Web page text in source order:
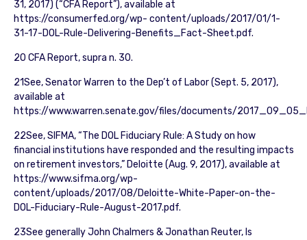
31, 2017) (“CFA Report”), available at
https://consumerfed.org/wp- content/uploads/2017/01/1-
31-17-DOL-Rule-Delivering-Benefits_Fact-Sheet.pdf.
20 CFA Report, supra n. 30.
21See, Senator Warren to the Dep’t of Labor (Sept. 5, 2017),
available at
https://www.warren.senate.gov/files/documents/
22See, SIFMA, “The DOL Fiduciary Rule: A Study on how
financial institutions have responded and the resulting impacts
on retirement investors,” Deloitte (Aug. 9, 2017), available at
https://www.sifma.org/wp-
content/uploads/2017/08/Deloitte-White-Paper-on-the-
DOL-Fiduciary-Rule-August-2017.pdf.
23See generally John Chalmers & Jonathan Reuter, Is